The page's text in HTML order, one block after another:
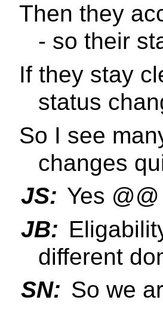
Then they
- so their
If they stay
status
So I see
changes
JS: Yes @@
JB:
different
SN: So we